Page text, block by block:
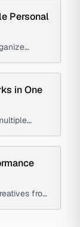
Personal
in One
instead of
from